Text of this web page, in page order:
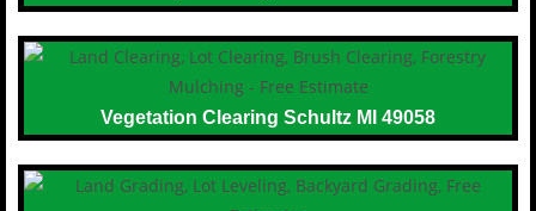
Vegetation Clearing Schultz MI 49058